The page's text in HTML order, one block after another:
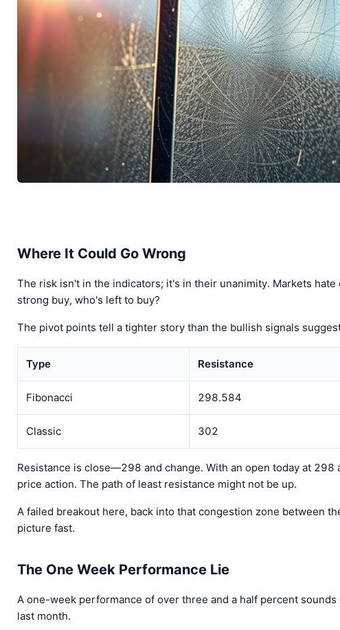
Where It Could Go Wrong
The risk isn't in the indicators; it's in their unanimity. Markets
strong buy, who's left to buy?
The pivot points tell a tighter story than the bullish signals
Type Resistance
Fibonacci 298.584
Classic 302
Resistance is close—298 and change. With an open today at
price action. The path of least resistance might not be up.
A failed breakout here, back into that congestion zone between
picture fast.
The One Week Performance Lie
A one-week performance of over three and a half percent
last month.